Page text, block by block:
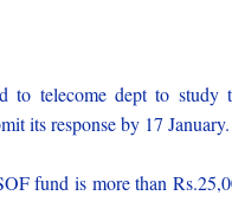
to telecome dept to study
its response by 17 January.
fund is more than